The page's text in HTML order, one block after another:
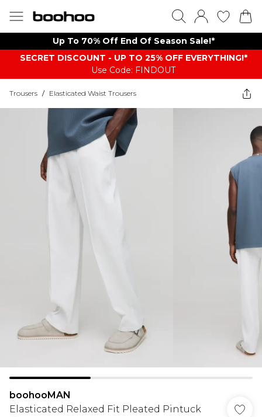
Up To 70% Off End Of Season Sale!*
SECRET DISCOUNT - UP TO 25% OFF EVERYTHING!*
Use Code: FINDOUT
Trousers / Elasticated Waist Trousers
boohooMAN
Elasticated Relaxed Fit Pleated Pintuck